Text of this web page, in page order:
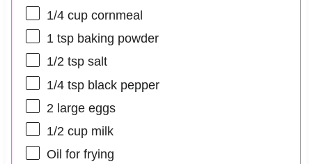
1/4 cupcornmeal
1 tspbaking powder
1/2 tspsalt
1/4 tspblack pepper
2 large eggs
1/2 cupmilk
Oil for frying